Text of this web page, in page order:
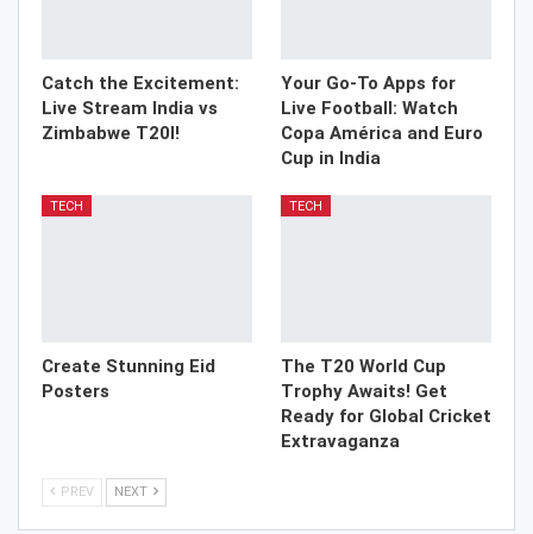
Catch the Excitement:
Live Stream India vs
Zimbabwe T20I!
Your Go-To Apps for
Live Football: Watch
Copa América and Euro
Cup in India
TECH
Create Stunning Eid
Posters
TECH
The T20 World Cup
Trophy Awaits! Get
Ready for Global Cricket
Extravaganza
PREV NEXT